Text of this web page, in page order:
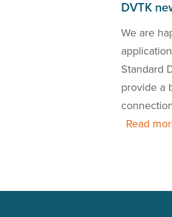
DVTK
We are
Standard
provide a
Read